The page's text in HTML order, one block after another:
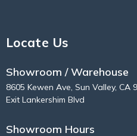
Locate Us
Showroom / Warehouse
8605 Kewen Ave, Sun Valley, CA
Exit Lankershim Blvd
Showroom Hours